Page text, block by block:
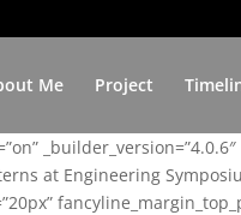
Me Project
at Engineering